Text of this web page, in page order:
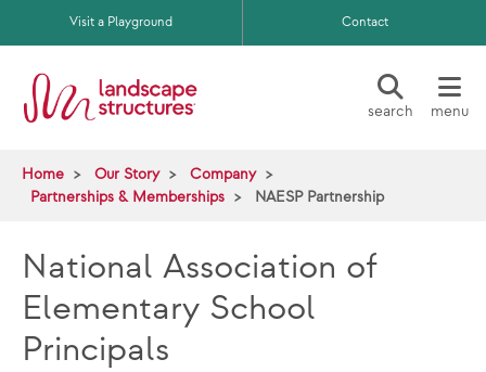
Skip to main content
Visit a Playground Contact
search menu
Home Our Story
Company
Partnerships & Memberships
NAESP Partnership
National Association of
Elementary School
Principals